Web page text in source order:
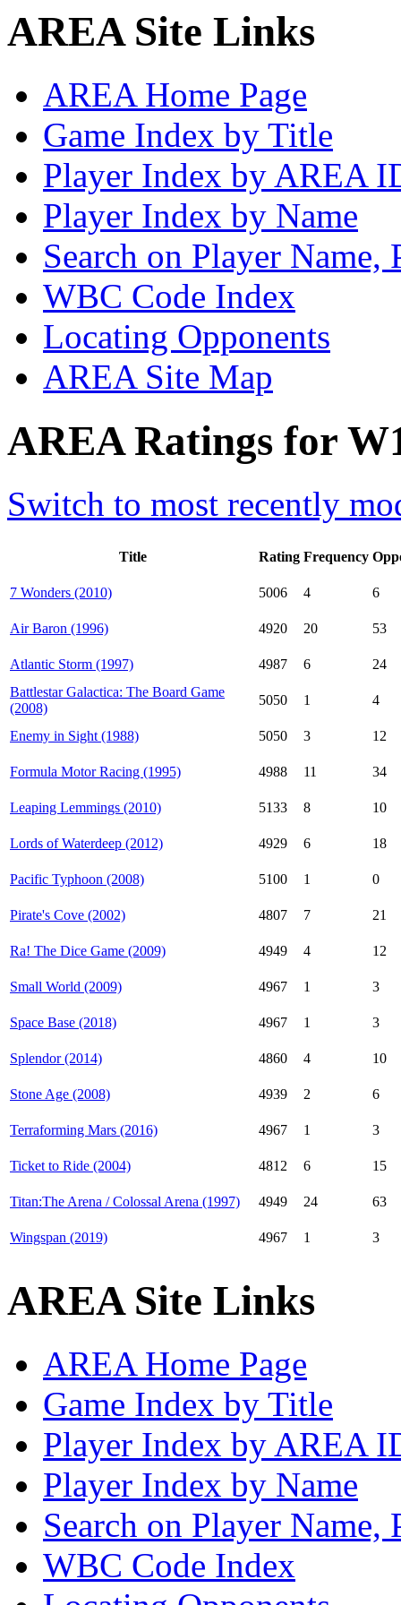
AREA Site Links
AREA Home Page
Game Index by Title
Player Index by AREA
Player Index by Name
Search on Player
WBC Code Index
Locating Opponents
AREA Site Map
AREA Ratings for
Switch to most recently
Title Rating Frequency
7 Wonders (2010) 5006 4 6
Air Baron (1996) 4920 20 53
Atlantic Storm (1997) 4987 6
24
Battlestar Galactica: The Board Game
(2008)
5050 1 4
Enemy in Sight (1988) 5050 3 12
Formula Motor Racing (1995) 4988 11 34
Leaping Lemmings (2010) 5133 8 10
Lords of Waterdeep (2012) 4929 6 18
Pacific Typhoon (2008) 5100 1 0
Pirate's Cove (2002) 4807 7 21
Ra! The Dice Game (2009) 4949 4 12
Small World (2009) 4967 1 3
Space Base (2018) 4967 1 3
Splendor (2014) 4860 4 10
Stone Age (2008) 4939 2 6
Terraforming Mars (2016) 4967 1 3
Ticket to Ride (2004) 4812 6 15
Titan:The Arena / Colossal Arena (1997) 4949 24 63
Wingspan (2019) 4967 1 3
AREA Site Links
AREA Home Page
Game Index by Title
Player Index by AREA
Player Index by Name
Search on Player
WBC Code Index